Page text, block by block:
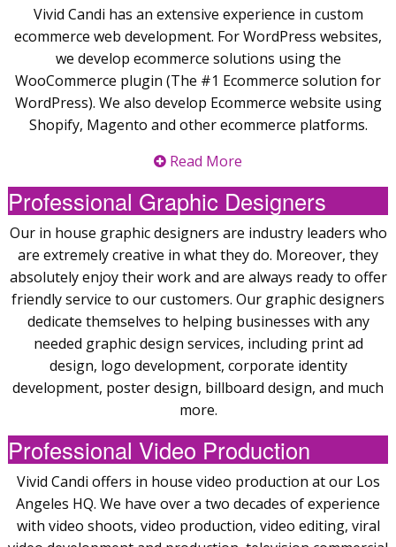
Vivid Candi has an extensive experience in custom
ecommerce web development. For WordPress websites,
we develop ecommerce solutions using the
WooCommerce plugin (The #1 Ecommerce solution for
WordPress). We also develop Ecommerce website using
Shopify, Magento and other ecommerce platforms.
Read More
Professional Graphic Designers
Our in house graphic designers are industry leaders who
are extremely creative in what they do. Moreover, they
absolutely enjoy their work and are always ready to offer
friendly service to our customers. Our graphic designers
dedicate themselves to helping businesses with any
needed graphic design services, including print ad
design, logo development, corporate identity
development, poster design, billboard design, and much
more.
Professional Video Production
Vivid Candi offers in house video production at our Los
Angeles HQ. We have over a two decades of experience
with video shoots, video production, video editing, viral